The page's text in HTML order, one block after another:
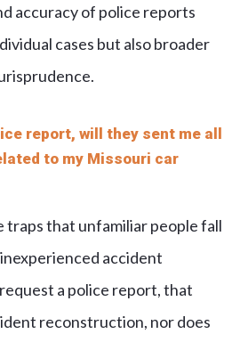
accuracy of police reports
cases but also broader
report, will they sent me all
to my Missouri car
traps that unfamiliar people fall
accident
a police report, that
reconstruction, nor does